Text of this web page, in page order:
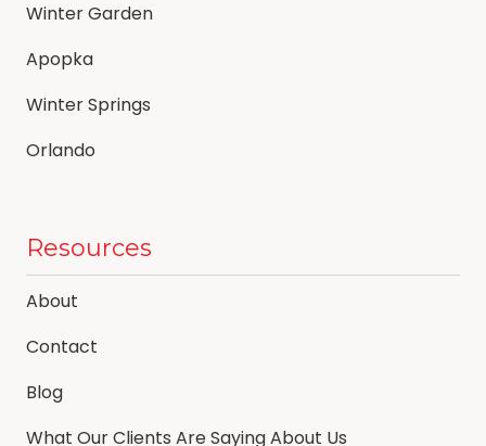
Winter Garden
Apopka
Winter Springs
Orlando
Resources
About
Contact
Blog
What Our Clients Are Saying About Us